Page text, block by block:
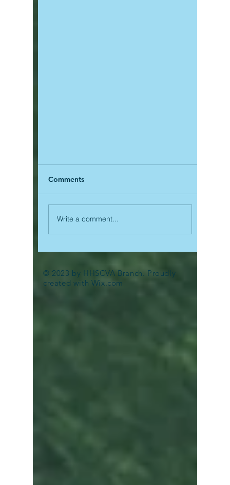
Hulk Haulers Stephens City
VA
Comments
Write a comment...
© 2023 by HHSCVA Branch. Proudly
created with Wix.com